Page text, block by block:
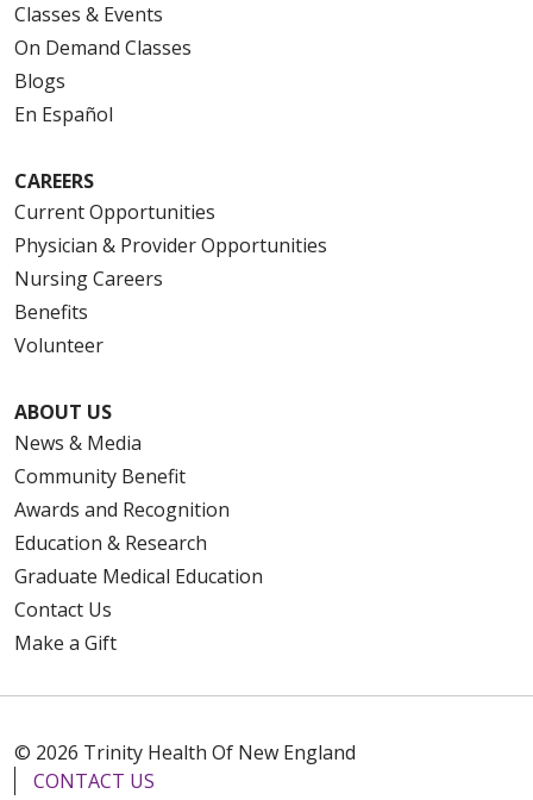
Classes & Events
On Demand Classes
Blogs
En Español
CAREERS
Current Opportunities
Physician & Provider Opportunities
Nursing Careers
Benefits
Volunteer
ABOUT US
News & Media
Community Benefit
Awards and Recognition
Education & Research
Graduate Medical Education
Contact Us
Make a Gift
© 2026 Trinity Health Of New England
CONTACT US